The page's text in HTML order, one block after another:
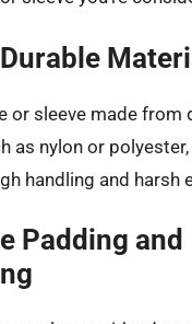
or sleeve made from
as nylon or
handling and harsh
Padding and